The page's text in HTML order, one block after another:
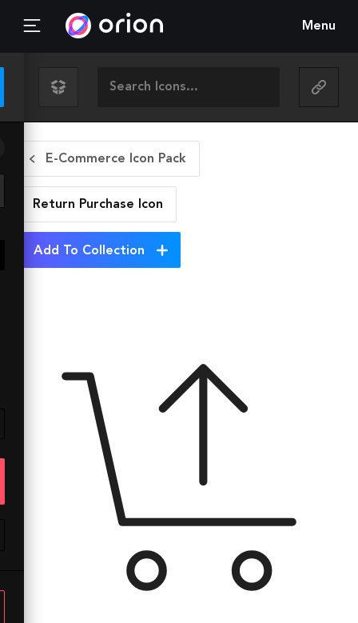
Menu
E-Commerce Icon Pack
Return Purchase Icon
Add To Collection